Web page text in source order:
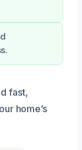
fast,
home’s